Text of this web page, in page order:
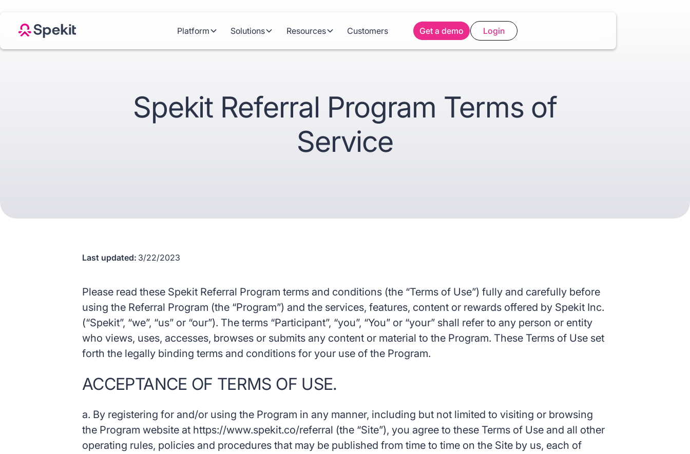
Platform Solutions Resources Customers Get a demo Login
Spekit Referral Program Terms of
Service
Last updated: 3/22/2023
Please read these Spekit Referral Program terms and conditions (the “Terms of Use”) fully and carefully before
using the Referral Program (the “Program”) and the services, features, content or rewards offered by Spekit Inc.
(“Spekit”, “we”, “us” or “our”). The terms “Participant”, “you”, “You” or “your” shall refer to any person or entity
who views, uses, accesses, browses or submits any content or material to the Program. These Terms of Use set
forth the legally binding terms and conditions for your use of the Program.
ACCEPTANCE OF TERMS OF USE.
a. By registering for and/or using the Program in any manner, including but not limited to visiting or browsing
the Program website at https://www.spekit.co/referral (the “Site”), you agree to these Terms of Use and all other
operating rules, policies and procedures that may be published from time to time on the Site by us, each of